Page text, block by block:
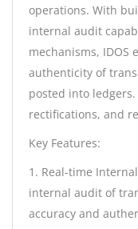
operations. With
internal audit
mechanisms, IDOS
authenticity of
posted into
rectifications, and
Key Features:
1. Real-time
internal audit of
accuracy and